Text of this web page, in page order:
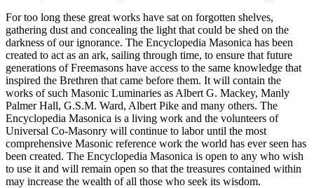
For too long these great works have sat on forgotten shelves,
gathering dust and concealing the light that could be shed on the
darkness of our ignorance. The Encyclopedia Masonica has been
created to act as an ark, sailing through time, to ensure that future
generations of Freemasons have access to the same knowledge that
inspired the Brethren that came before them. It will contain the
works of such Masonic Luminaries as Albert G. Mackey, Manly
Palmer Hall, G.S.M. Ward, Albert Pike and many others. The
Encyclopedia Masonica is a living work and the volunteers of
Universal Co-Masonry will continue to labor until the most
comprehensive Masonic reference work the world has ever seen has
been created. The Encyclopedia Masonica is open to any who wish
to use it and will remain open so that the treasures contained within
may increase the wealth of all those who seek its wisdom.